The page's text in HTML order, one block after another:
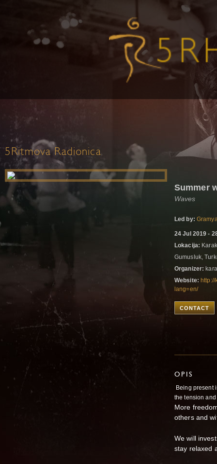
5Ritmova Radionica
Summer
Waves
Led by:
24 Jul 2019 -
Lokacija:
Gumusluk,
Organizer:
Website:
lang=en/
CONTACT
OPIS
Being present
the tension
More
others and
We will
stay relaxed